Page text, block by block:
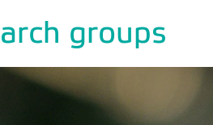
groups